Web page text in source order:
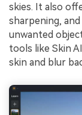
skies. It also
sharpening,
unwanted
tools like Skin
skin and blur